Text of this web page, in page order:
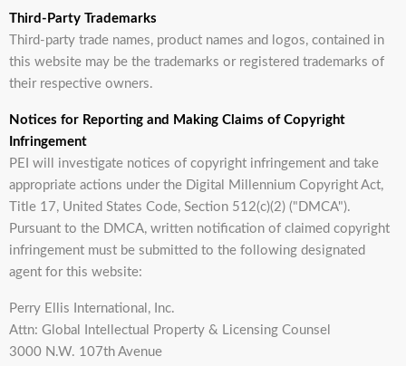
Third-Party Trademarks
Third-party trade names, product names and logos, contained in
this website may be the trademarks or registered trademarks of
their respective owners.
Notices for Reporting and Making Claims of Copyright
Infringement
PEI will investigate notices of copyright infringement and take
appropriate actions under the Digital Millennium Copyright Act,
Title 17, United States Code, Section 512(c)(2) ("DMCA").
Pursuant to the DMCA, written notification of claimed copyright
infringement must be submitted to the following designated
agent for this website:
Perry Ellis International, Inc.
Attn: Global Intellectual Property & Licensing Counsel
3000 N.W. 107th Avenue